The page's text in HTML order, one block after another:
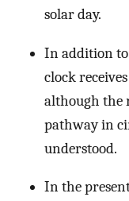
solar day.
In addition
clock
although the
pathway in
understood.
In the